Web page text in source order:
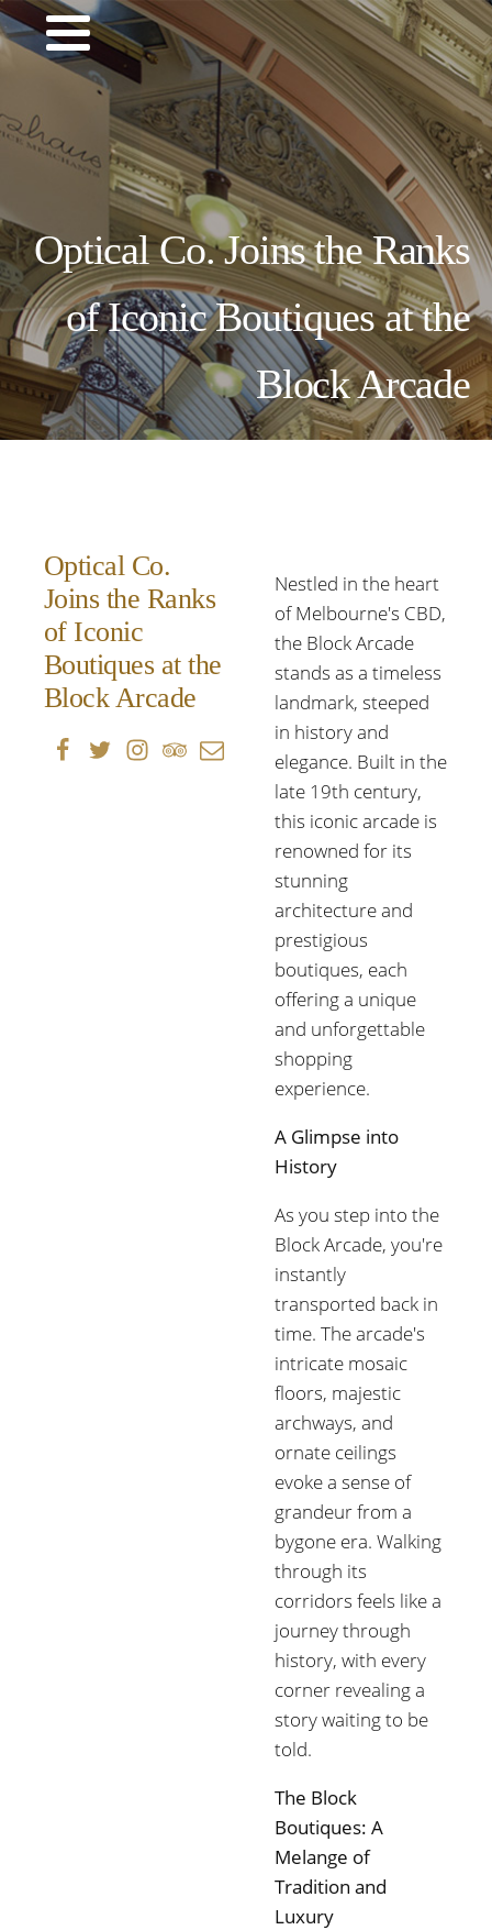
Optical Co. Joins the Ranks
of Iconic Boutiques at the
Block Arcade
Optical Co.
Joins the Ranks
of Iconic
Boutiques at the
Block Arcade
Nestled in the heart
of Melbourne's CBD,
the Block Arcade
stands as a timeless
landmark, steeped
in history and
elegance. Built in the
late 19th century,
this iconic arcade is
renowned for its
stunning
architecture and
prestigious
boutiques, each
offering a unique
and unforgettable
shopping
experience.
A Glimpse into
History
As you step into the
Block Arcade, you're
instantly
transported back in
time. The arcade's
intricate mosaic
floors, majestic
archways, and
ornate ceilings
evoke a sense of
grandeur from a
bygone era. Walking
through its
corridors feels like a
journey through
history, with every
corner revealing a
story waiting to be
told.
The Block
Boutiques: A
Melange of
Tradition and
Luxury